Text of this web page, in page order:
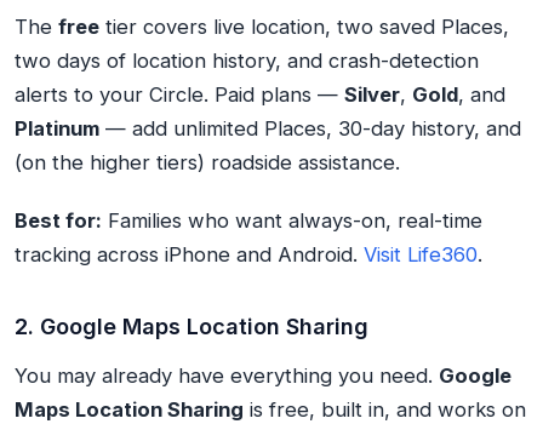
The free tier covers live location, two saved Places,
two days of location history, and crash-detection
alerts to your Circle. Paid plans — Silver, Gold, and
Platinum — add unlimited Places, 30-day history, and
(on the higher tiers) roadside assistance.
Best for: Families who want always-on, real-time
tracking across iPhone and Android. Visit Life360.
2. Google Maps Location Sharing
You may already have everything you need. Google
Maps Location Sharing is free, built in, and works on